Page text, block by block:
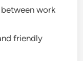
work
friendly